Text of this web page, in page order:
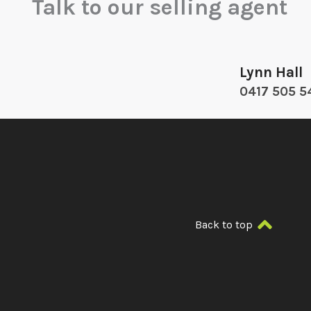
Talk to our selling agent
Lynn Hall
0417 505
Back to top